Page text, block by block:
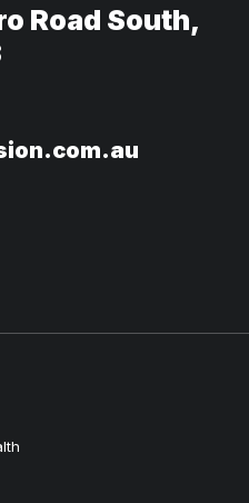
Road South,